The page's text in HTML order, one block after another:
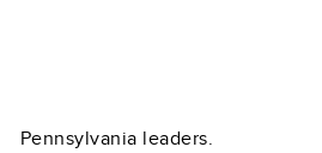
Pennsylvania leaders.